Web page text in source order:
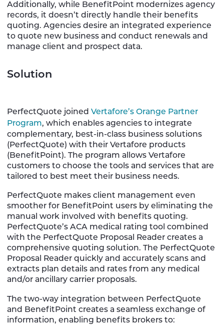
Additionally, while BenefitPoint modernizes agency
records, it doesn’t directly handle their benefits
quoting. Agencies desire an integrated experience
to quote new business and conduct renewals and
manage client and prospect data.
Solution
PerfectQuote joined Vertafore’s Orange Partner
Program, which enables agencies to integrate
complementary, best-in-class business solutions
(PerfectQuote) with their Vertafore products
(BenefitPoint). The program allows Vertafore
customers to choose the tools and services that are
tailored to best meet their business needs.
PerfectQuote makes client management even
smoother for BenefitPoint users by eliminating the
manual work involved with benefits quoting.
PerfectQuote’s ACA medical rating tool combined
with the PerfectQuote Proposal Reader creates a
comprehensive quoting solution. The PerfectQuote
Proposal Reader quickly and accurately scans and
extracts plan details and rates from any medical
and/or ancillary carrier proposals.
The two-way integration between PerfectQuote
and BenefitPoint creates a seamless exchange of
information, enabling benefits brokers to: